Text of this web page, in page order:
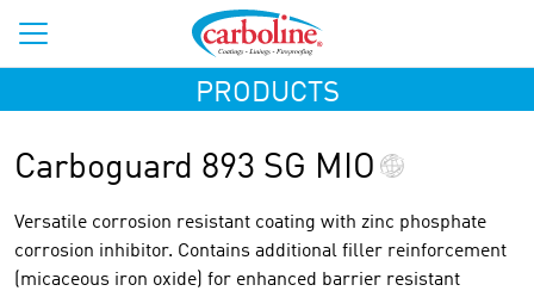
PRODUCTS
Carboguard 893 SG MIO
Versatile corrosion resistant coating with zinc phosphate
corrosion inhibitor. Contains additional filler reinforcement
(micaceous iron oxide) for enhanced barrier resistant